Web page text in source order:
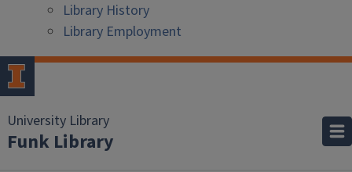
Library History
Library Employment
University Library
Funk Library